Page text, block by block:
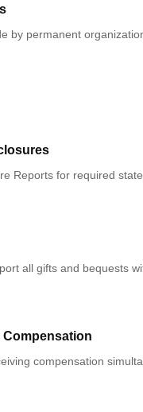
by permanent
Reports for required
all gifts and bequests
Compensation
compensation